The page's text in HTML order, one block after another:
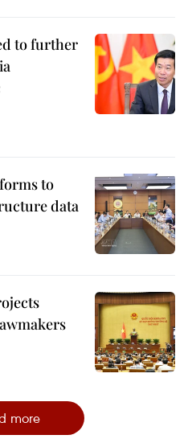
to further
to
data
more